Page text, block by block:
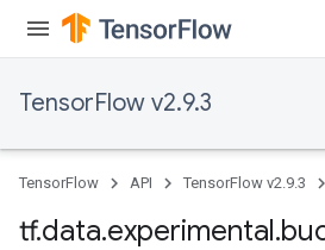
TensorFlow v2.9.3
TensorFlow API TensorFlow v2.9.3
tf.data.experimental.